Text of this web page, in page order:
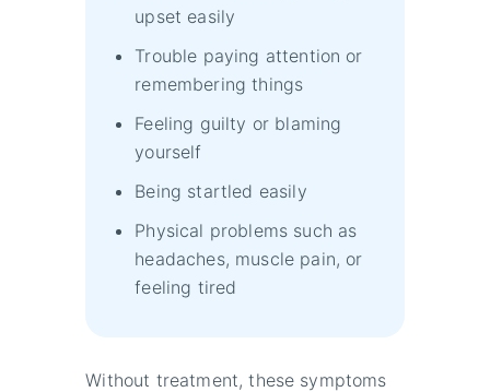
upset easily
Trouble paying attention or
remembering things
Feeling guilty or blaming
yourself
Being startled easily
Physical problems such as
headaches, muscle pain, or
feeling tired
Without treatment, these symptoms